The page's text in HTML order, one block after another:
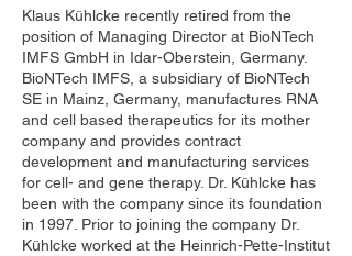
Klaus Kühlcke recently retired from the
position of Managing Director at BioNTech
IMFS GmbH in Idar-Oberstein, Germany.
BioNTech IMFS, a subsidiary of BioNTech
SE in Mainz, Germany, manufactures RNA
and cell based therapeutics for its mother
company and provides contract
development and manufacturing services
for cell- and gene therapy. Dr. Kühlcke has
been with the company since its foundation
in 1997. Prior to joining the company Dr.
Kühlcke worked at the Heinrich-Pette-Institut